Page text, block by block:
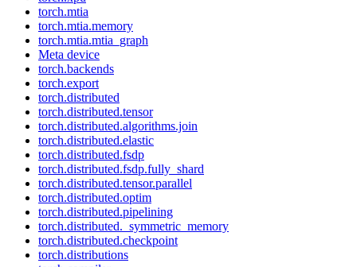
torch.mtia
torch.mtia.memory
torch.mtia.mtia_graph
Meta device
torch.backends
torch.export
torch.distributed
torch.distributed.tensor
torch.distributed.algorithms.join
torch.distributed.elastic
torch.distributed.fsdp
torch.distributed.fsdp.fully_shard
torch.distributed.tensor.parallel
torch.distributed.optim
torch.distributed.pipelining
torch.distributed._symmetric_memory
torch.distributed.checkpoint
torch.distributions